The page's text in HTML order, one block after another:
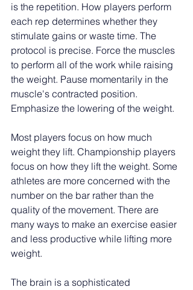
is the repetition. How players perform
each rep determines whether they
stimulate gains or waste time. The
protocol is precise. Force the muscles
to perform all of the work while raising
the weight. Pause momentarily in the
muscle's contracted position.
Emphasize the lowering of the weight.
Most players focus on how much
weight they lift. Championship players
focus on how they lift the weight. Some
athletes are more concerned with the
number on the bar rather than the
quality of the movement. There are
many ways to make an exercise easier
and less productive while lifting more
weight.
The brain is a sophisticated